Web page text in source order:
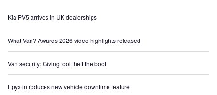
Kia PV5 arrives in UK dealerships
What Van? Awards 2026 video highlights released
Van security: Giving tool theft the boot
Epyx introduces new vehicle downtime feature